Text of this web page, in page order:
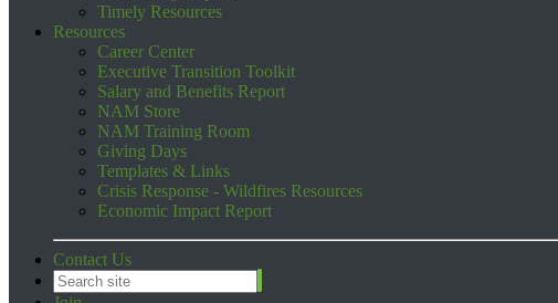
Timely Resources
Resources
Career Center
Executive Transition Toolkit
Salary and Benefits Report
NAM Store
NAM Training Room
Giving Days
Templates & Links
Crisis Response - Wildfires Resources
Economic Impact Report
Contact Us